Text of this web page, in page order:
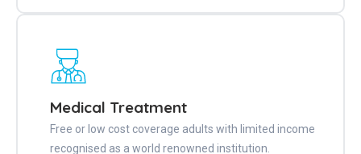
Medical Treatment
Free or low cost coverage adults with limited income
recognised as a world renowned institution.